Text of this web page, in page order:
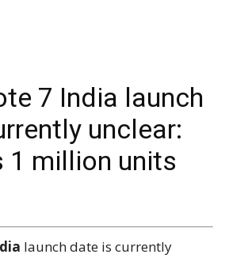
7 India launch
unclear:
1 million units
launch date is currently